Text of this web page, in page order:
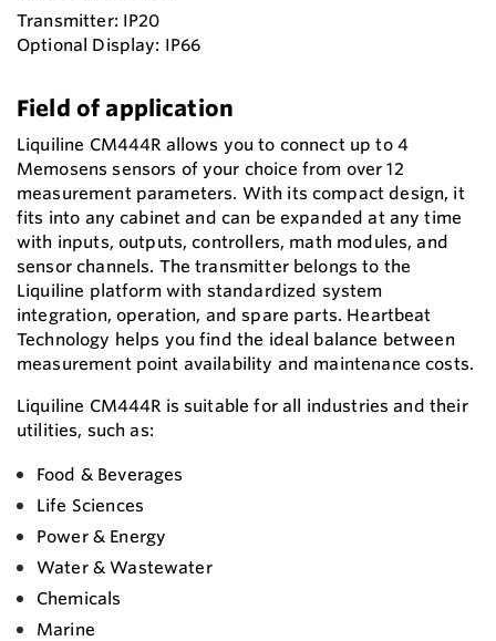
Transmitter: IP20
Optional Display: IP66
Field of application
Liquiline CM444R allows you to connect up to 4
Memosens sensors of your choice from over 12
measurement parameters. With its compact design, it
fits into any cabinet and can be expanded at any time
with inputs, outputs, controllers, math modules, and
sensor channels. The transmitter belongs to the
Liquiline platform with standardized system
integration, operation, and spare parts. Heartbeat
Technology helps you find the ideal balance between
measurement point availability and maintenance costs.
Liquiline CM444R is suitable for all industries and their
utilities, such as:
Food & Beverages
Life Sciences
Power & Energy
Water & Wastewater
Chemicals
Marine